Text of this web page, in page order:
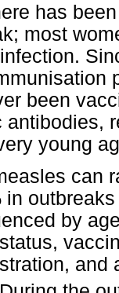
has
most
been
antibodies,
young
can
in
by
and